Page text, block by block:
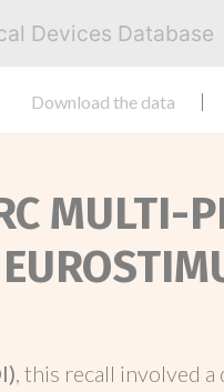
Devices Database
Download the data
MULTI-
, this recall involved a